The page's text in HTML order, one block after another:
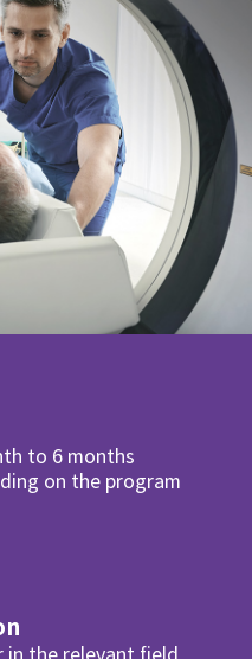
to 6 months
on the program